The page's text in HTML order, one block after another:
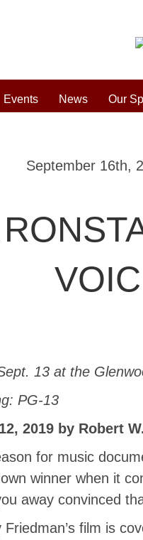
Events News Our
September 16th,
13 at the
PG-13
2019 by Robert
for music
winner when it
away convinced
film is